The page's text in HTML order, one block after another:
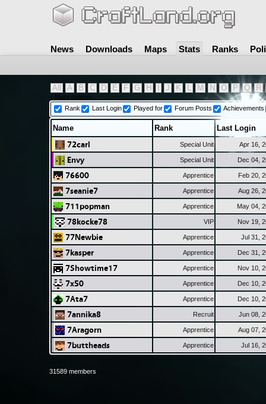
News Downloads Maps Stats Ranks
All A B C D E F G H J K L M N O P Q R
+ More options
Rank
Last Login Played for Forum Posts Achievements
Name Rank Last Login
72carl Special Unit Apr 16,
Envy Special Unit Dec 04,
76600 Apprentice Feb 20,
7seanie7 Apprentice Aug 26,
711popman Apprentice May 04,
78kocke78 VIP Nov 19,
77Newbie Apprentice Jul 31,
7kasper Apprentice Dec 31,
7Showtime17 Apprentice Nov 10,
7x50 Apprentice Dec 10,
7Ata7 Apprentice Dec 10,
7annika8 Recruit Jun 08,
7Aragorn Apprentice Aug 07,
7buttheads Apprentice Jul 16,
31589 members